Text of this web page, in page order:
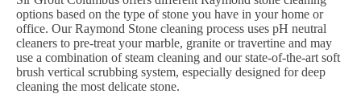
options based on the type of stone you have in your home or
office. Our Raymond Stone cleaning process uses pH neutral
cleaners to pre-treat your marble, granite or travertine and may
use a combination of steam cleaning and our state-of-the-art soft
brush vertical scrubbing system, especially designed for deep
cleaning the most delicate stone.